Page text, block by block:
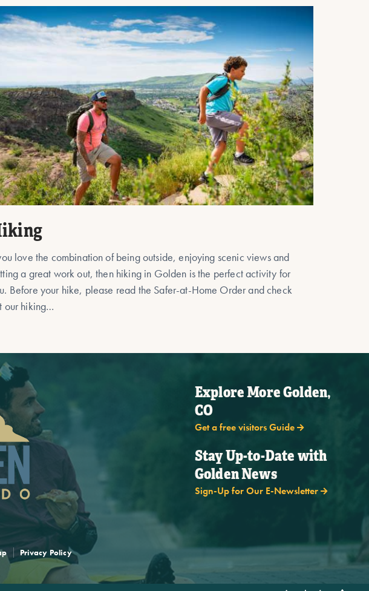
love the combination of being outside, enjoying scenic views and
a great work out, then hiking in Golden is the perfect activity for
Before your hike, please read the Safer-at-Home Order and check
our hiking…
Privacy Policy
Explore More Golden,
CO
Get a free visitors Guide
Stay Up-to-Date with
Golden News
Sign-Up for Our E-Newsletter